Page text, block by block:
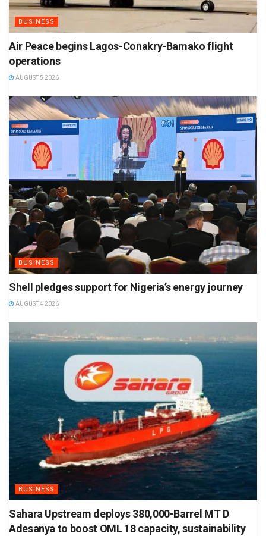
BUSINESS
Air Peace begins Lagos-Conakry-Bamako flight
operations
AUGUST 5 2026
BUSINESS
Shell pledges support for Nigeria’s energy journey
AUGUST 4 2026
BUSINESS
Sahara Upstream deploys 380,000-Barrel MT D
Adesanya to boost OML 18 capacity, sustainability